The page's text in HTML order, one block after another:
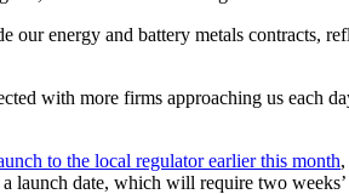
our energy and battery metals contracts,
with more firms approaching us each
to the local regulator earlier this month
launch date, which will require two